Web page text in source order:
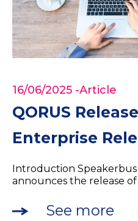
16/06/2025 -Article
QORUS
Enterprise
Introduction
announces the release of
See more